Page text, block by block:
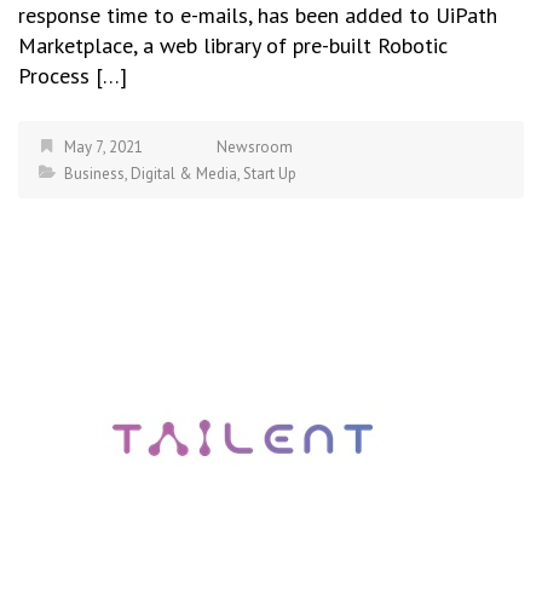
response time to e-mails, has been added to UiPath
Marketplace, a web library of pre-built Robotic
Process […]
May 7, 2021
Newsroom
Business, Digital & Media, Start Up